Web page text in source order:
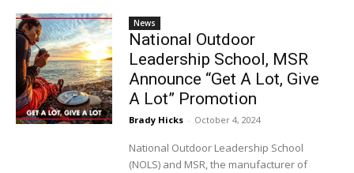
News
National Outdoor
Leadership School, MSR
Announce “Get A Lot, Give
A Lot” Promotion
Brady Hicks - October 4, 2024
National Outdoor Leadership School
(NOLS) and MSR, the manufacturer of